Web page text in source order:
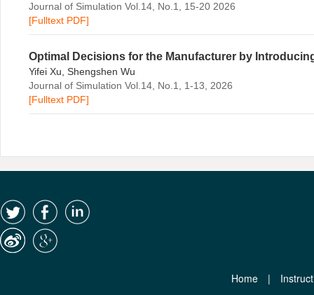
Journal of Simulation Vol.14, No.1, 15-20 2026
[Fulltext PDF]
Optimal Decisions for the Manufacturer by
Yifei Xu, Shengshen Wu
Journal of Simulation Vol.14, No.1, 1-13, 2026
[Fulltext PDF]
Home |